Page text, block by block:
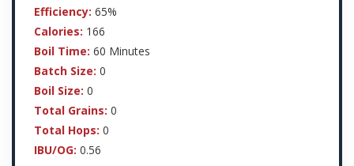
Efficiency: 65%
Calories: 166
Boil Time: 60 Minutes
Batch Size: 0
Boil Size: 0
Total Grains: 0
Total Hops: 0
IBU/OG: 0.56